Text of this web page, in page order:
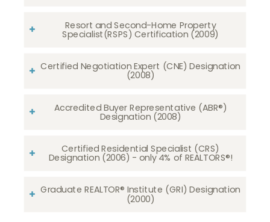
Resort and Second-Home Property
Specialist(RSPS) Certification (2009)
Certified Negotiation Expert (CNE) Designation
(2008)​​​​​​​
Accredited Buyer Representative (ABR®)
Designation (2008)
Certified Residential Specialist (CRS)
Designation (2006) - only 4% of REALTORS®!
Graduate REALTOR® Institute (GRI) Designation
(2000)